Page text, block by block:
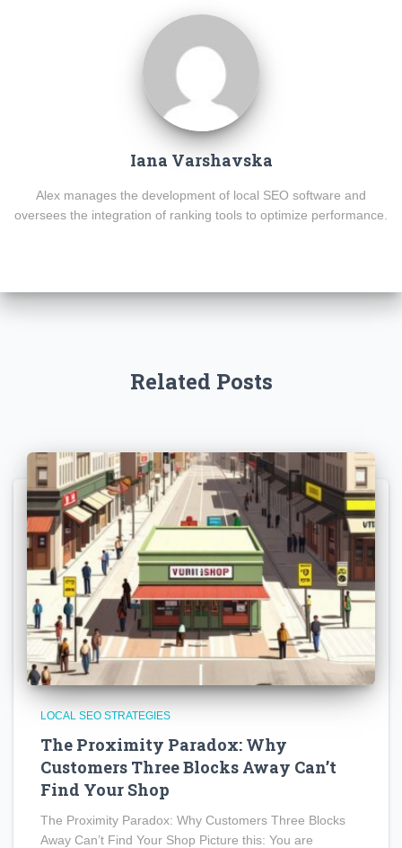
Iana Varshavska
Alex manages the development of local SEO software and
oversees the integration of ranking tools to optimize performance.
Related Posts
LOCAL SEO STRATEGIES
The Proximity Paradox: Why
Customers Three Blocks Away Can’t
Find Your Shop
The Proximity Paradox: Why Customers Three Blocks
Away Can’t Find Your Shop Picture this: You are